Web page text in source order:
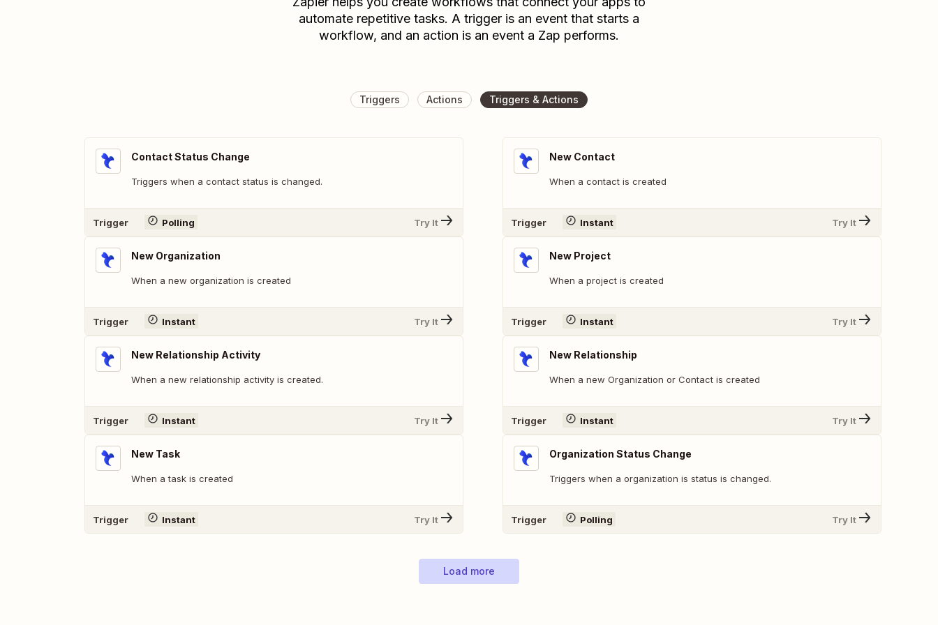
automate repetitive tasks. A trigger is an event that starts a
workflow, and an action is an event a Zap performs.
Triggers Actions Triggers & Actions
Contact Status Change
Triggers when a contact status is changed.
Trigger Polling Try It
New Organization
When a new organization is created
Trigger Instant Try It
New Relationship Activity
When a new relationship activity is created.
Trigger Instant Try It
New Task
When a task is created
Trigger Instant Try It
New Contact
When a contact is created
Trigger Instant Try It
New Project
When a project is created
Trigger Instant Try It
New Relationship
When a new Organization or Contact is created
Trigger Instant Try It
Organization Status Change
Triggers when a organization is status is changed.
Trigger Polling Try It
Load more